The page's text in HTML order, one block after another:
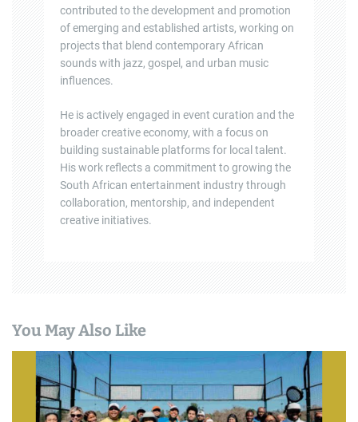
contributed to the development and promotion
of emerging and established artists, working on
projects that blend contemporary African
sounds with jazz, gospel, and urban music
influences.
He is actively engaged in event curation and the
broader creative economy, with a focus on
building sustainable platforms for local talent.
His work reflects a commitment to growing the
South African entertainment industry through
collaboration, mentorship, and independent
creative initiatives.
You May Also Like